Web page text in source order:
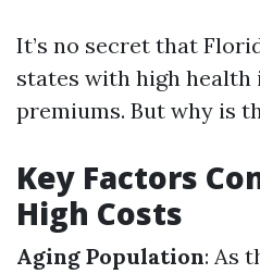
It’s no secret that
states with high health
premiums. But why is
Key Factors
High Costs
Aging Population: As